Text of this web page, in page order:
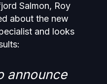
Salmon, Roy
about the new
and looks
announce